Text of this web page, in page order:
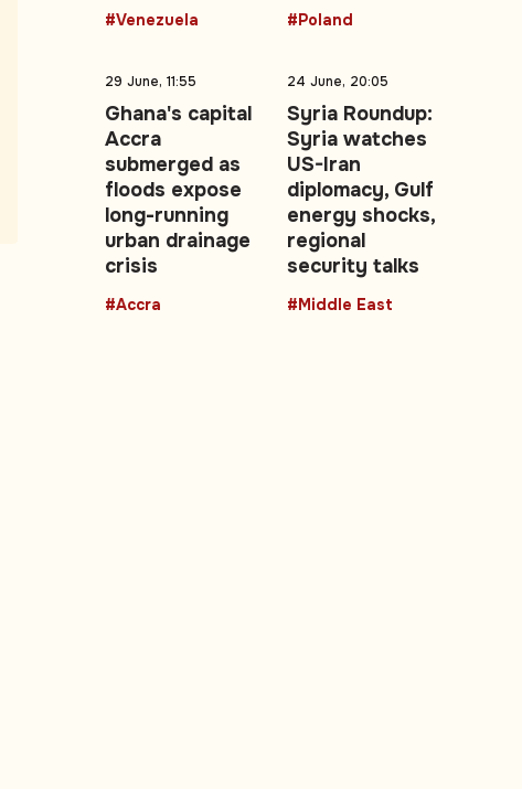
#Venezuela #Poland
29 June, 11:55
Ghana's capital
Accra
submerged as
floods expose
long-running
urban drainage
crisis
#Accra
24 June, 20:05
Syria Roundup:
Syria watches
US-Iran
diplomacy, Gulf
energy shocks,
regional
security talks
#Middle East